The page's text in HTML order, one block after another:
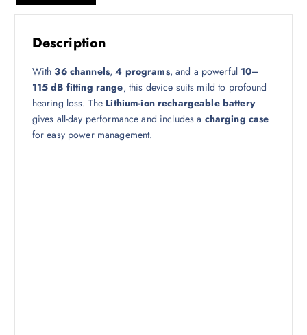
Description
With36 channels,4 programs, and a powerful 10–
115 dB fitting range, this device suits mild to profound
hearing loss. The Lithium-ion rechargeable battery
gives all-day performance and includes a charging case
for easy power management.